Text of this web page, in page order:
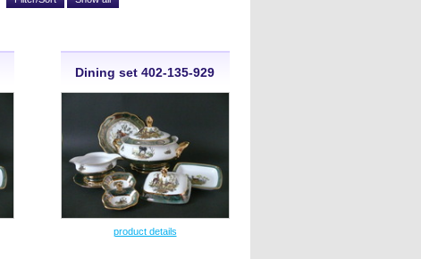
Dining set 402-135-929
product details